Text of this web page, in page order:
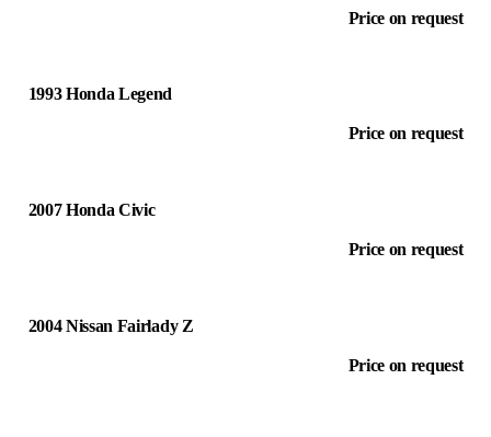
Price on request
1993 Honda Legend
Price on request
2007 Honda Civic
Price on request
2004 Nissan Fairlady Z
Price on request